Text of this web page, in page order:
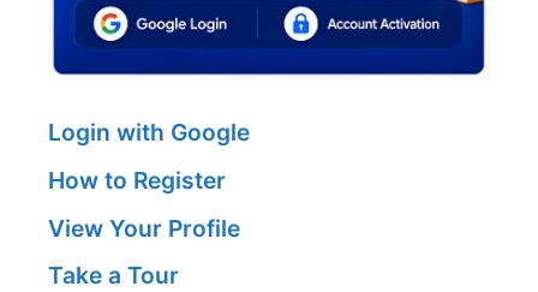
Login with Google
How to Register
View Your Profile
Take a Tour